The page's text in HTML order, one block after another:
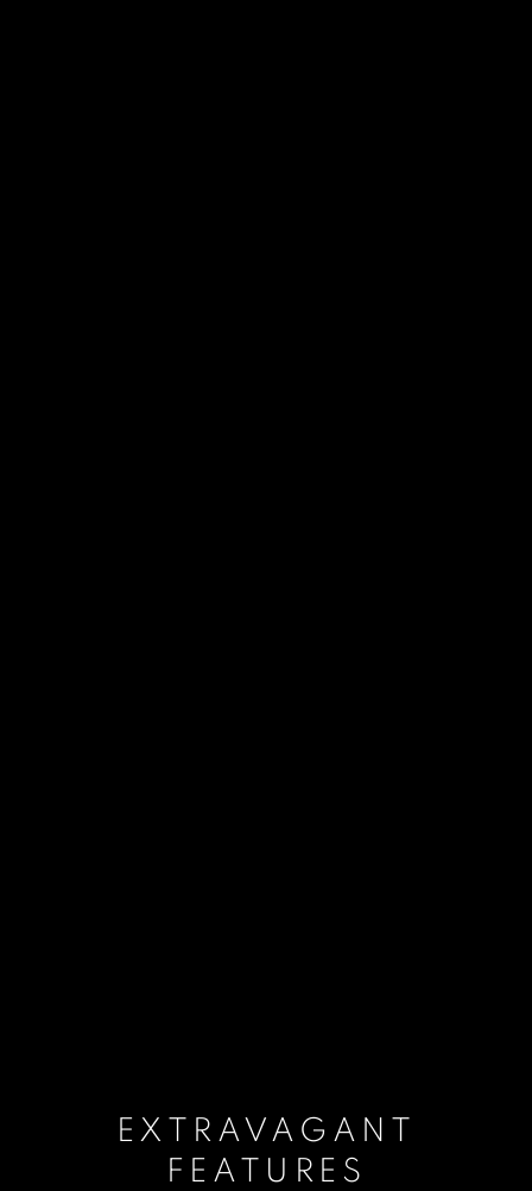
EXTRAVAGANT
FEATURES